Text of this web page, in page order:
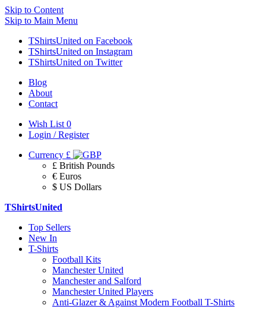
Skip to Content
Skip to Main Menu
TShirtsUnited on Facebook
TShirtsUnited on Instagram
TShirtsUnited on Twitter
Blog
About
Contact
Wish List 0
Login / Register
Currency £
£ British Pounds
€ Euros
$ US Dollars
TShirtsUnited
Top Sellers
New In
T-Shirts
Football Kits
Manchester United
Manchester and Salford
Manchester United Players
Anti-Glazer & Against Modern Football T-Shirts